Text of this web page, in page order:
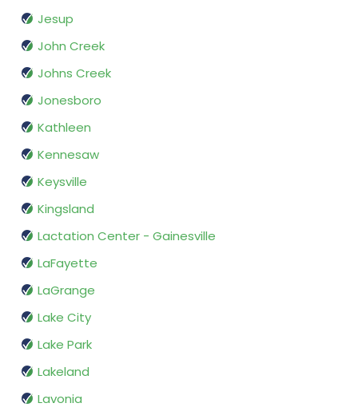
Jesup
John Creek
Johns Creek
Jonesboro
Kathleen
Kennesaw
Keysville
Kingsland
Lactation Center - Gainesville
LaFayette
LaGrange
Lake City
Lake Park
Lakeland
Lavonia